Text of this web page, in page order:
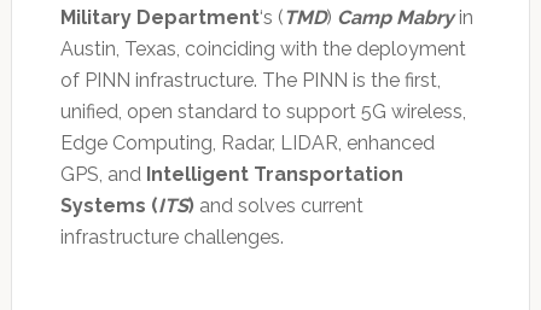
Military Department‘s (TMD) Camp Mabryin
Austin, Texas, coinciding with the deployment
of PINN infrastructure. The PINN is the first,
unified, open standard to support 5G wireless,
Edge Computing, Radar, LIDAR, enhanced
GPS, and Intelligent Transportation
Systems (ITS)and solves current
infrastructure challenges.